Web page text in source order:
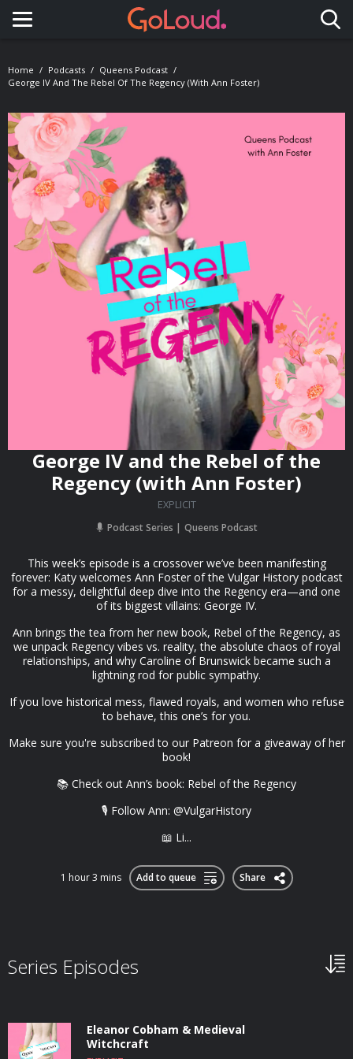
Toggle navigation
Home Podcasts
Queens Podcast
George IV And The Rebel Of The Regency (with Ann Foster)
George IV and the Rebel of the
Regency (with Ann Foster)
EXPLICIT
Podcast Series Queens Podcast
This week’s episode is a crossover we’ve been manifesting
forever: Katy welcomes Ann Foster of the Vulgar History podcast
for a messy, delightful deep dive into the Regency era—and one
of its biggest villains: George IV.
Ann brings the tea from her new book, Rebel of the Regency, as
we unpack Regency vibes vs. reality, the absolute chaos of royal
relationships, and why Caroline of Brunswick became such a
lightning rod for public sympathy.
If you love historical mess, flawed royals, and women who refuse
to behave, this one’s for you.
Make sure you're subscribed to our Patreon for a giveaway of her
book!
📚 Check out Ann’s book: Rebel of the Regency
🎙️ Follow Ann: @VulgarHistory
📖 Li...
1 hour 3 mins Add to queue Share
Series Episodes
Eleanor Cobham & Medieval
Witchcraft